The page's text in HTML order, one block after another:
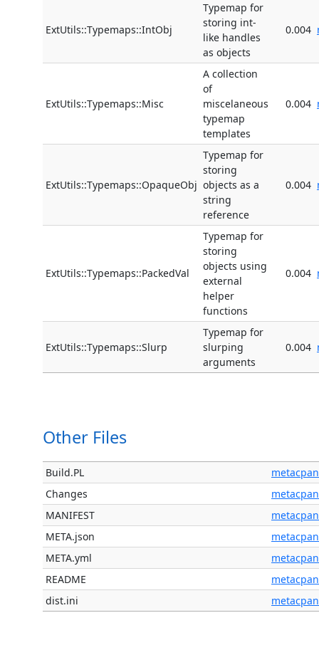
ExtUtils::Typemaps::IntObj
Typemap for
storing int-
like handles
as objects
0.004
ExtUtils::Typemaps::Misc
A collection
of
miscelaneous
typemap
templates
0.004
ExtUtils::Typemaps::OpaqueObj
Typemap for
storing
objects as a
string
reference
0.004
ExtUtils::Typemaps::PackedVal
Typemap for
storing
objects using
external
helper
functions
0.004
ExtUtils::Typemaps::Slurp
Typemap for
slurping
arguments
0.004
Other Files
Build.PL
metacpan
Changes
metacpan
MANIFEST
metacpan
META.json
metacpan
META.yml
metacpan
README
metacpan
dist.ini
metacpan